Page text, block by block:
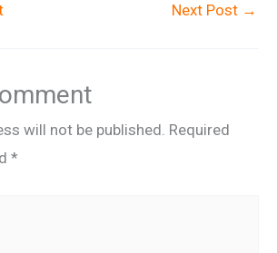
Next Post →
will not be published. Required
*